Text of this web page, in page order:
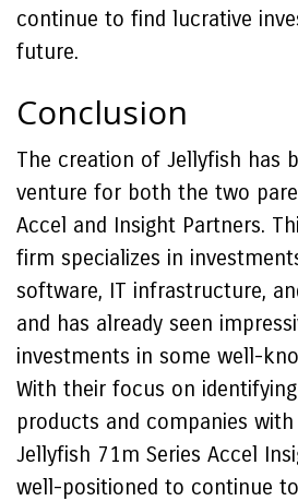
continue to find lucrative
future.
Conclusion
The creation of Jellyfish has
venture for both the two
Accel and Insight Partners.
firm specializes in
software, IT infrastructure,
and has already seen
investments in some well-
With their focus on
products and companies
Jellyfish 71m Series Accel
well-positioned to continue